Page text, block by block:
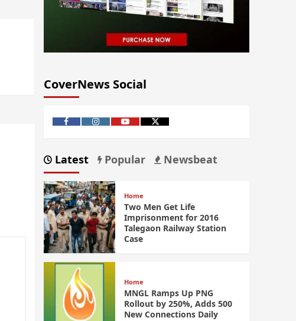
CoverNews Social
Latest Popular Newsbeat
Home
Two Men Get Life
Imprisonment for 2016
Talegaon Railway Station
Case
Home
MNGL Ramps Up PNG
Rollout by 250%, Adds 500
New Connections Daily